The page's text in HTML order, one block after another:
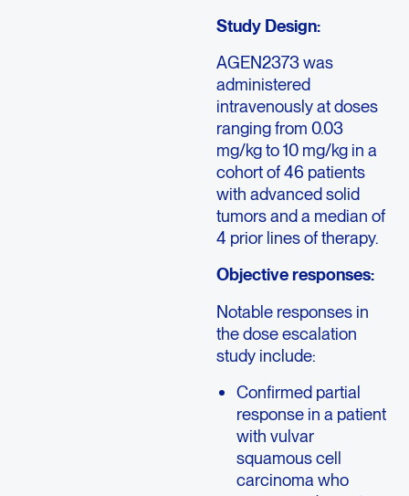
Study Design:
AGEN2373 was
administered
intravenously at doses
ranging from 0.03
mg/kg to 10 mg/kg in a
cohort of 46 patients
with advanced solid
tumors and a median of
4 prior lines of therapy.
Objective responses:
Notable responses in
the dose escalation
study include:
Confirmed partial
response in a patient
with vulvar
squamous cell
carcinoma who